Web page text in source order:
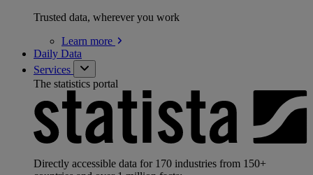
Trusted data, wherever you work
Learn more
Daily Data
Services
The statistics portal
Directly accessible data for 170 industries from 150+